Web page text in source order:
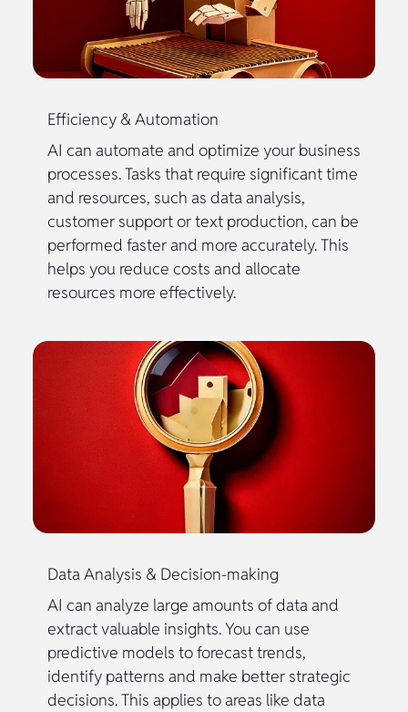
Efficiency & Automation
AI can automate and optimize your business
processes. Tasks that require significant time
and resources, such as data analysis,
customer support or text production, can be
performed faster and more accurately. This
helps you reduce costs and allocate
resources more effectively.
Data Analysis & Decision-making
AI can analyze large amounts of data and
extract valuable insights. You can use
predictive models to forecast trends,
identify patterns and make better strategic
decisions. This applies to areas like data